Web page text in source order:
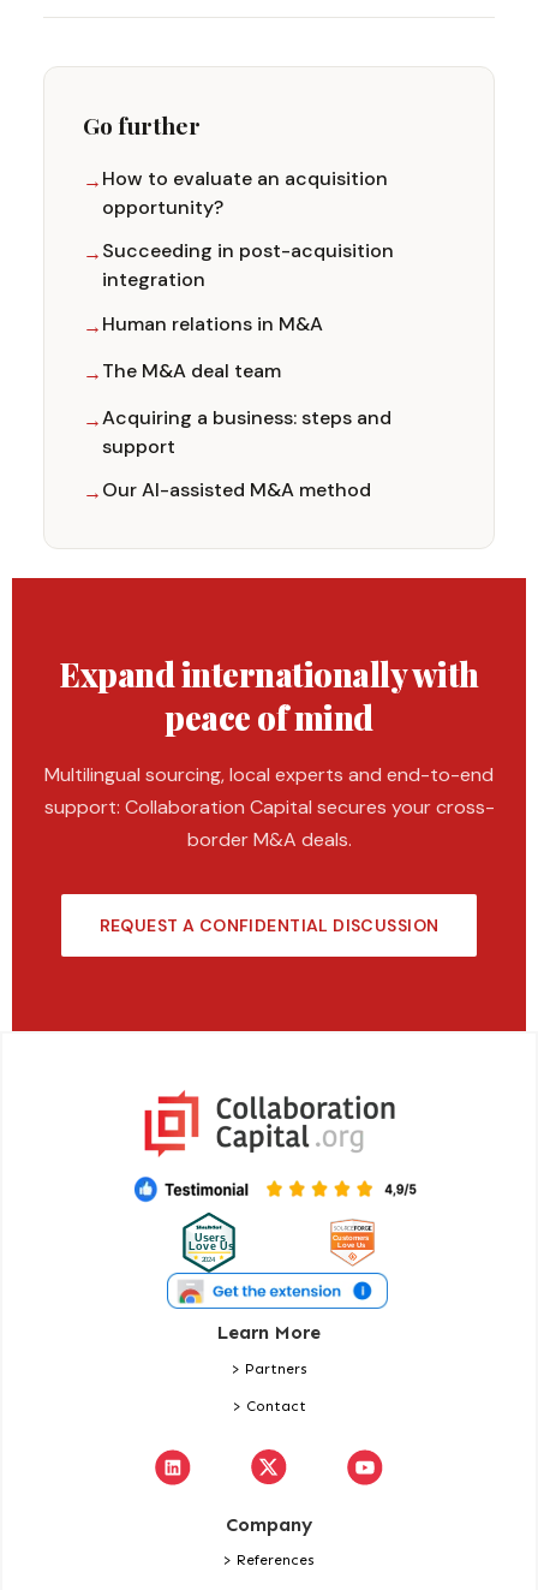
Go further
How to evaluate an acquisition
opportunity?
Succeeding in post-acquisition
integration
Human relations in M&A
The M&A deal team
Acquiring a business: steps and
support
Our AI-assisted M&A method
Expand internationally with
peace of mind
Multilingual sourcing, local experts and end-to-end
support: Collaboration Capital secures your cross-
border M&A deals.
REQUEST A CONFIDENTIAL DISCUSSION
Learn More
> Partners
> Contact
Company
> References